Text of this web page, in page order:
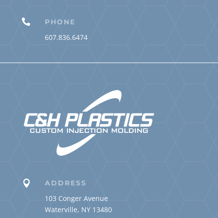
 PHONE
607.836.6474
 ADDRESS
103 Conger Avenue
Waterville, NY 13480